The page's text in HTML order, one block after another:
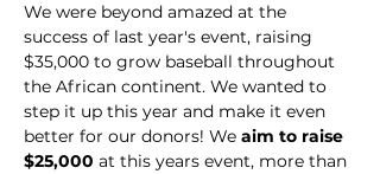
We were beyond amazed at the
success of last year's event, raising
$35,000 to grow baseball throughout
the African continent. We wanted to
step it up this year and make it even
better for our donors! We aim to raise
$25,000 at this years event, more than